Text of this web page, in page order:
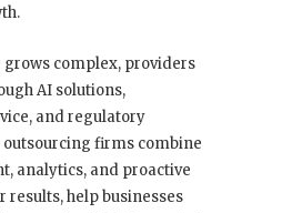
grows complex, providers
AI solutions,
and regulatory
firms combine
analytics, and proactive
results, help businesses